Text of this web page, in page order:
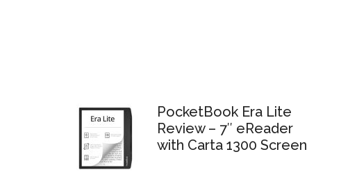
PocketBook Era Lite
Review – 7″ eReader
with Carta 1300 Screen